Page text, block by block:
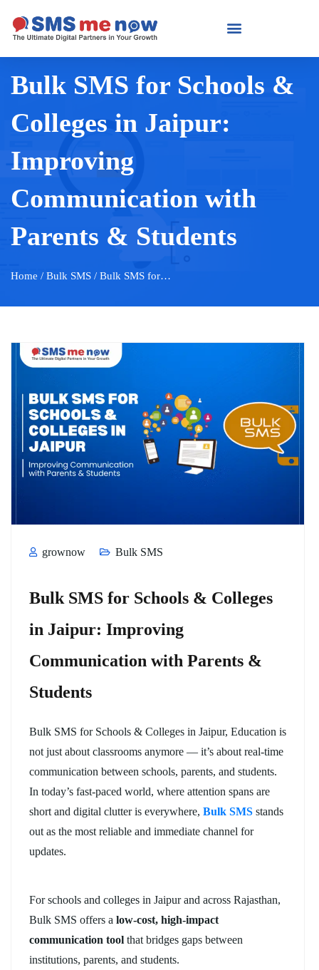
Bulk SMS for Schools &
Colleges in Jaipur:
Improving
Communication with
Parents & Students
Home / Bulk SMS / Bulk SMS for…
grownow Bulk SMS
Bulk SMS for Schools & Colleges
in Jaipur: Improving
Communication with Parents &
Students
Bulk SMS for Schools & Colleges in Jaipur, Education is
not just about classrooms anymore — it’s about real-time
communication between schools, parents, and students.
In today’s fast-paced world, where attention spans are
short and digital clutter is everywhere, Bulk SMS stands
out as the most reliable and immediate channel for
updates.
For schools and colleges in Jaipur and across Rajasthan,
Bulk SMS offers a low-cost, high-impact
communication tool that bridges gaps between
institutions, parents, and students.